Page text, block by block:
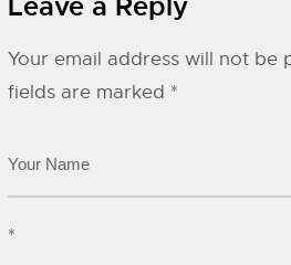
Leave a Reply
Your email address will not be
fields are marked *
*